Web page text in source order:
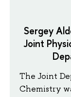
Sergey
Joint
The Joint
Chemistry